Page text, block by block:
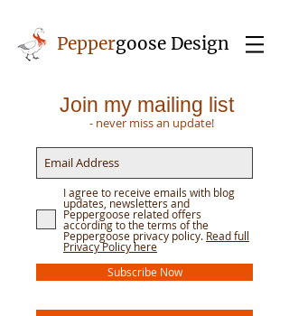
Peppergoose Design
Join my mailing list
- never miss an update!
I agree to receive emails with blog
updates, newsletters and
Peppergoose related offers
according to the terms of the
Peppergoose privacy policy. Read full
Privacy Policy here
Subscribe Now